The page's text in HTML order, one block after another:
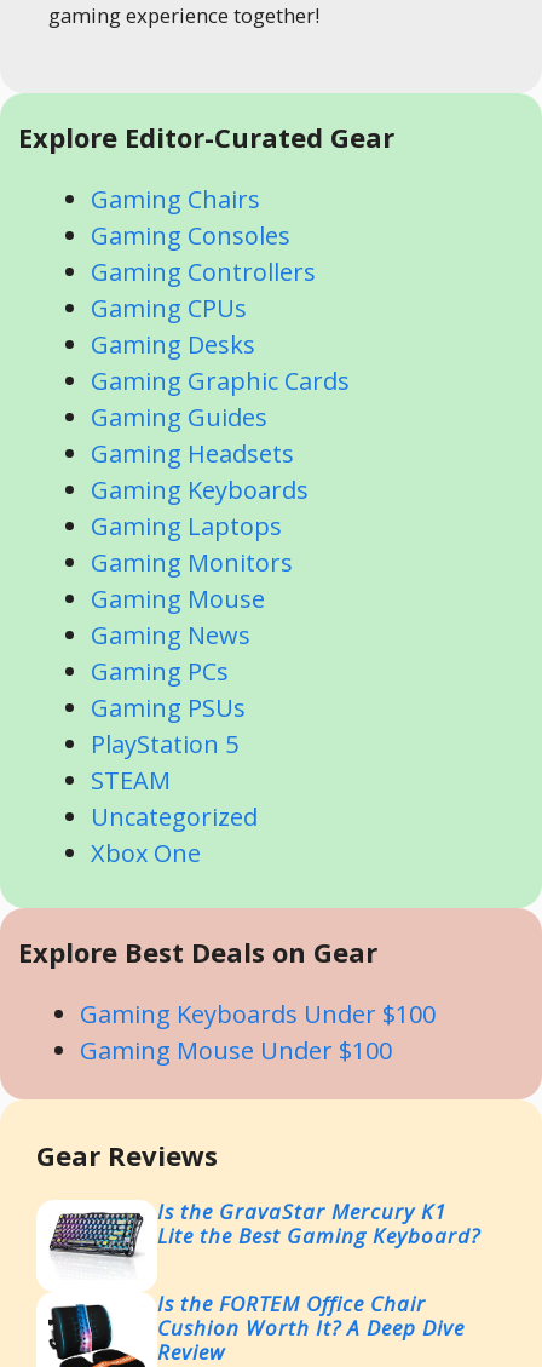
gaming experience together!
Explore Editor-Curated Gear
Gaming Chairs
Gaming Consoles
Gaming Controllers
Gaming CPUs
Gaming Desks
Gaming Graphic Cards
Gaming Guides
Gaming Headsets
Gaming Keyboards
Gaming Laptops
Gaming Monitors
Gaming Mouse
Gaming News
Gaming PCs
Gaming PSUs
PlayStation 5
STEAM
Uncategorized
Xbox One
Explore Best Deals on Gear
Gaming Keyboards Under $100
Gaming Mouse Under $100
Gear Reviews
Is the GravaStar Mercury K1
Lite the Best Gaming Keyboard?
Is the FORTEM Office Chair
Cushion Worth It? A Deep Dive
Review